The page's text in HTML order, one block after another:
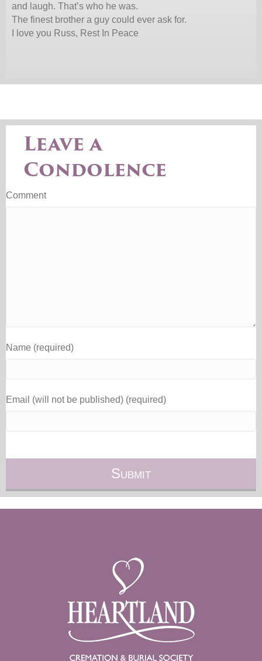
and laugh. That’s who he was.
The finest brother a guy could ever ask for.
I love you Russ, Rest In Peace
Leave a
Condolence
Comment
Name (required)
Email (will not be published) (required)